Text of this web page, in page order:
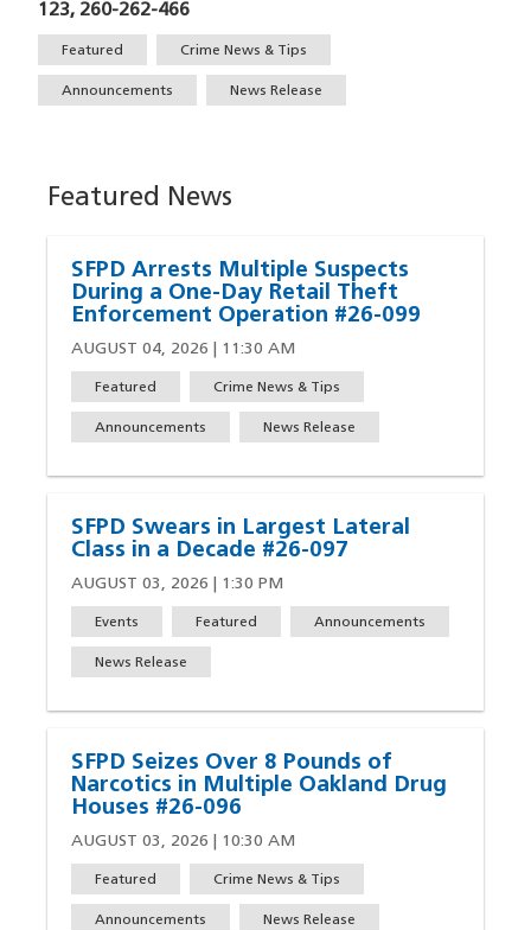
123, 260-262-466
TagsFeatured Crime News & Tips
Announcements News Release
Featured News
SFPD Arrests Multiple Suspects
During a One-Day Retail Theft
Enforcement Operation #26-099
AUGUST 04, 2026 | 11:30 AM
Featured Crime News & Tips
Announcements News Release
SFPD Swears in Largest Lateral
Class in a Decade #26-097
AUGUST 03, 2026 | 1:30 PM
Events Featured Announcements
News Release
SFPD Seizes Over 8 Pounds of
Narcotics in Multiple Oakland Drug
Houses #26-096
AUGUST 03, 2026 | 10:30 AM
Featured Crime News & Tips
Announcements News Release